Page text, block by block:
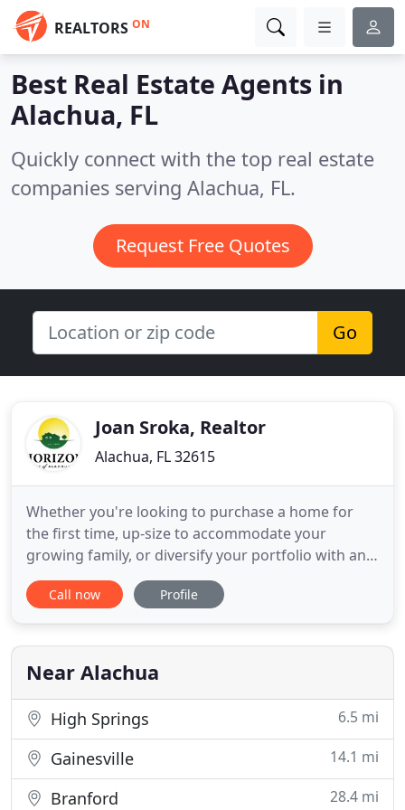
REALTORS ON
Best Real Estate Agents in
Alachua, FL
Quickly connect with the top real estate
companies serving Alachua, FL.
Request Free Quotes
Go
Joan Sroka, Realtor
Alachua, FL 32615
Whether you're looking to purchase a home for
the first time, up-size to accommodate your
growing family, or diversify your portfolio with an
investment property, let our company turn the
possibilities into reality. Our committed team of
question: "What's on your Horizon?" Tina was
absolutely wonderful
Call now Profile
Near Alachua
High Springs 6.5 mi
Gainesville 14.1 mi
Branford 28.4 mi